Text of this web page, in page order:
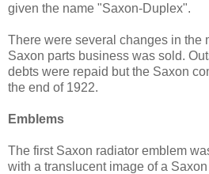
given the name "Saxon-Duplex".
There were several changes in the
Saxon parts business was sold.
debts were repaid but the Saxon
the end of 1922.
Emblems
The first Saxon radiator emblem
with a translucent image of a